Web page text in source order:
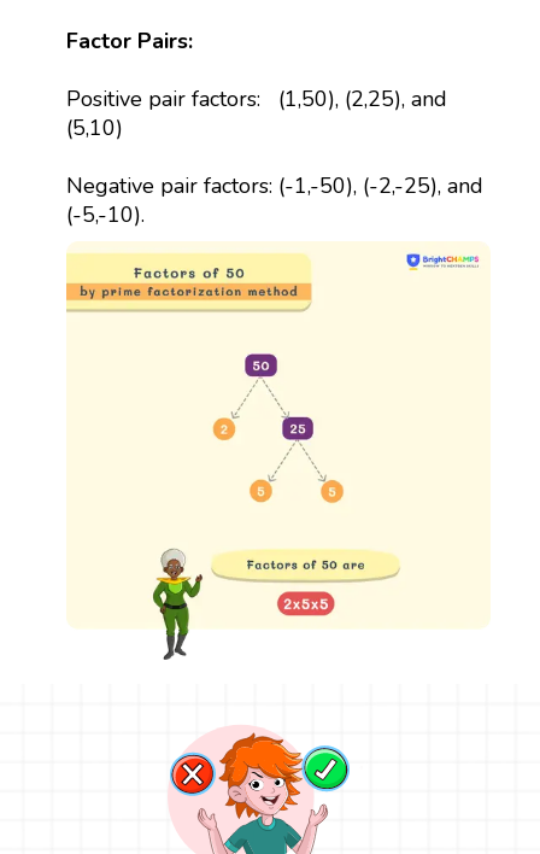
Factor Pairs:
Positive pair factors: (1,50), (2,25), and
(5,10)
Negative pair factors: (-1,-50), (-2,-25), and
(-5,-10).